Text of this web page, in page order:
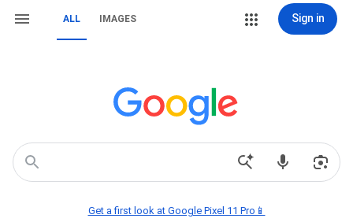
ALL IMAGES Sign in
Get a first look at Google Pixel 11 Pro📱